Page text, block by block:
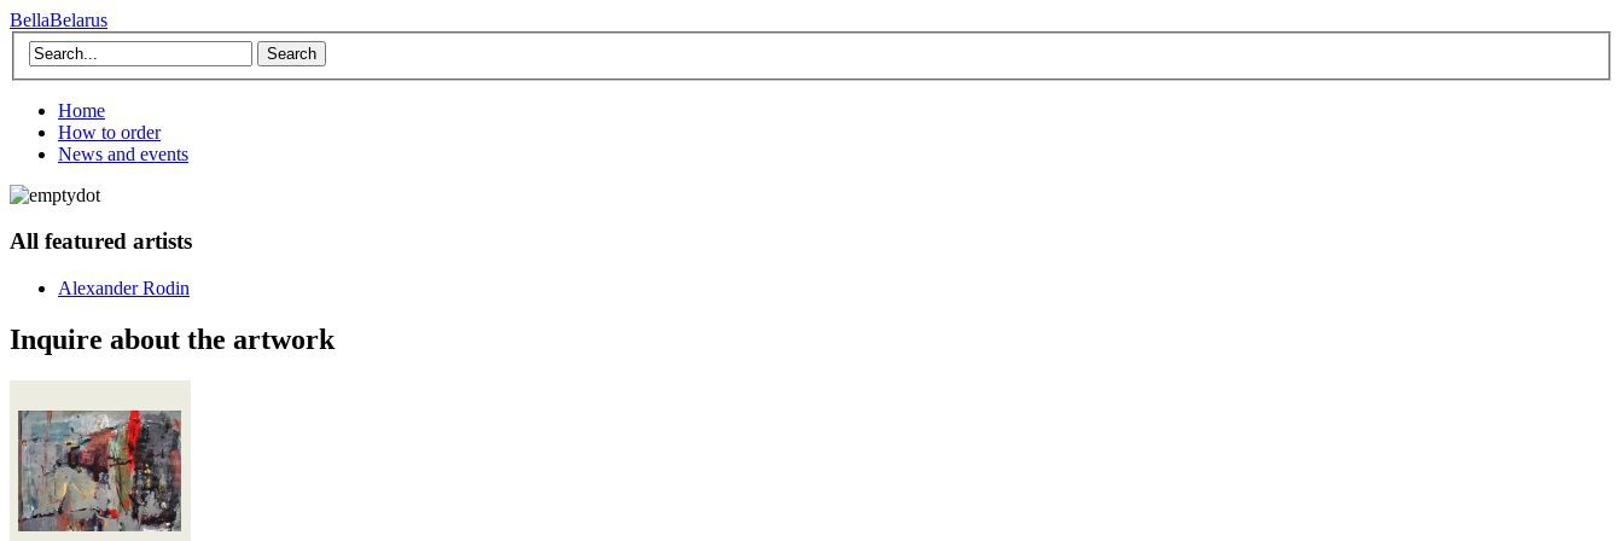
BellaBelarus
Search
Home
How to order
News and events
All featured artists
Alexander Rodin
Inquire about the artwork